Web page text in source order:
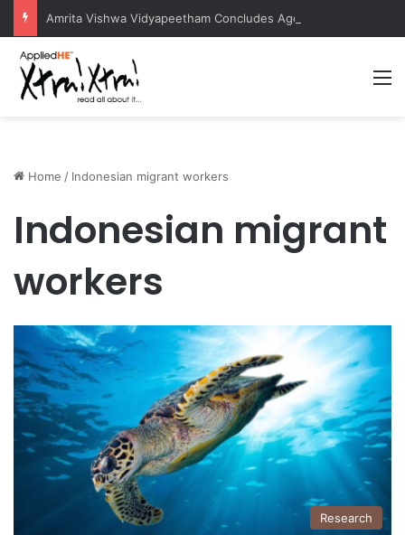
Home / Indonesian migrant workers
Indonesian migrant
workers
Research